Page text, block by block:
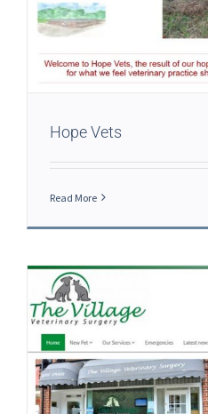
Hope Vets
Read More